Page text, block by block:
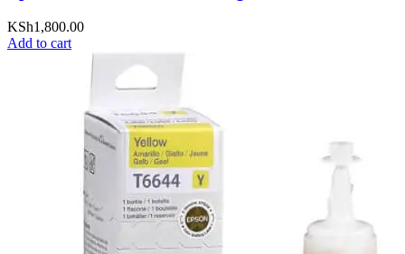
KSh1,800.00
Add to cart